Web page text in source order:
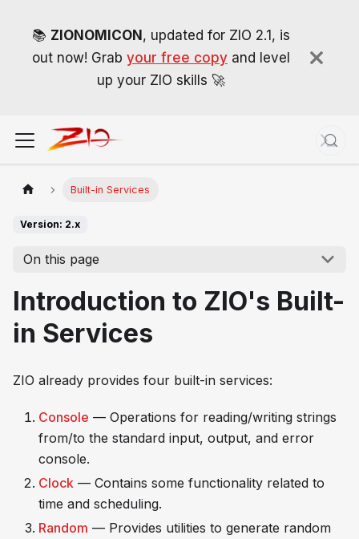
📚 ZIONOMICON , updated for ZIO 2.1, is
out now! Grab your free copy and level
up your ZIO skills 🚀
Built-in Services
Version: 2.x
On this page
Introduction to ZIO's Built-
in Services
ZIO already provides four built-in services:
Console — Operations for reading/writing strings
from/to the standard input, output, and error
console.
Clock — Contains some functionality related to
time and scheduling.
Random — Provides utilities to generate random